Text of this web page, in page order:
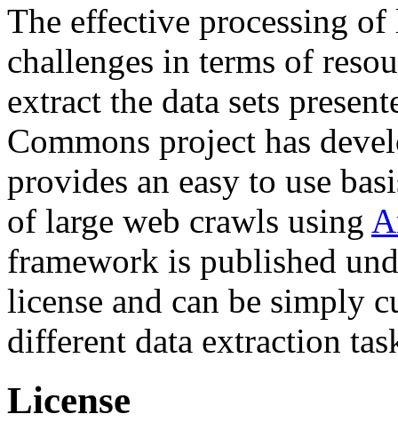
The effective processing of
challenges in terms of
extract the data sets
Commons project has
provides an easy to use
of large web crawls using
framework is published
license and can be simply
different data extraction
License